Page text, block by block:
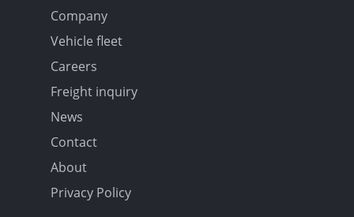
Company
Vehicle fleet
Careers
Freight inquiry
News
Contact
About
Privacy Policy